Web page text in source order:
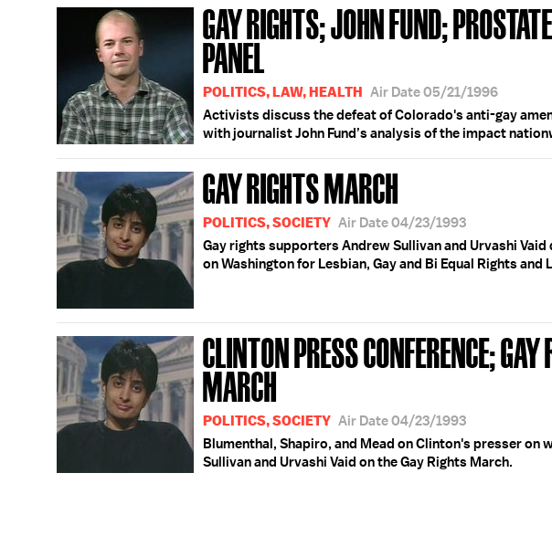
GAY RIGHTS; JOHN FUND;
PANEL
POLITICS, LAW, HEALTH Air Date 05/21/1996
Activists discuss the defeat of Colorado's anti-gay
with journalist John Fund’s analysis of the impact
GAY RIGHTS MARCH
POLITICS, SOCIETY Air Date 04/23/1993
Gay rights supporters Andrew Sullivan and Urvashi
on Washington for Lesbian, Gay and Bi Equal Rights and
CLINTON PRESS CONFERENCE; GAY
MARCH
POLITICS, SOCIETY Air Date 04/23/1993
Blumenthal, Shapiro, and Mead on Clinton's presser on
Sullivan and Urvashi Vaid on the Gay Rights March.